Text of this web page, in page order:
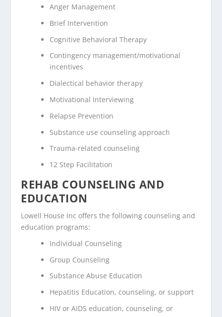
Anger Management
Brief Intervention
Cognitive Behavioral Therapy
Contingency management/motivational
incentives
Dialectical behavior therapy
Motivational Interviewing
Relapse Prevention
Substance use counseling approach
Trauma-related counseling
12 Step Facilitation
REHAB COUNSELING AND
EDUCATION
Lowell House Inc offers the following counseling and
education programs:
Individual Counseling
Group Counseling
Substance Abuse Education
Hepatitis Education, counseling, or support
HIV or AIDS education, counseling, or